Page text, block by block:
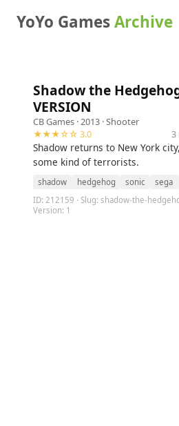
YoYo GamesArchive
Shadow the
VERSION
CB Games · 2013 ·Shooter
★★★☆☆ 3.0
3
Shadow returns to New York
some kind of terrorists.
shadow hedgehog sonic sega
ID: 212159 · Slug: shadow-the-
Version: 1